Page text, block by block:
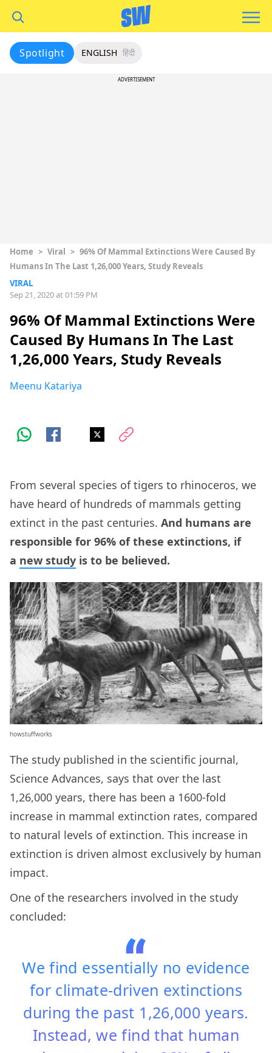
Spotlight ENGLISH हिंदी
ADVERTISEMENT
Home > Viral > 96% Of Mammal Extinctions Were Caused By
Humans In The Last 1,26,000 Years, Study Reveals
VIRAL
Sep 21, 2020 at 01:59 PM
96% Of Mammal Extinctions Were
Caused By Humans In The Last
1,26,000 Years, Study Reveals
Meenu Katariya
From several species of tigers to rhinoceros, we
have heard of hundreds of mammals getting
extinct in the past centuries. And humans are
responsible for 96% of these extinctions, if
a new study is to be believed.
howstuffworks
The study published in the scientific journal,
Science Advances, says that over the last
1,26,000 years, there has been a 1600-fold
increase in mammal extinction rates, compared
to natural levels of extinction. This increase in
extinction is driven almost exclusively by human
impact.
One of the researchers involved in the study
concluded:
We find essentially no evidence
for climate-driven extinctions
during the past 1,26,000 years.
Instead, we find that human